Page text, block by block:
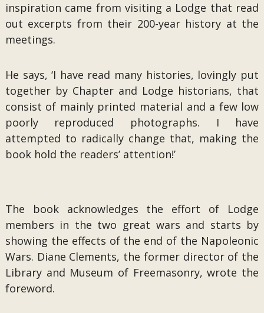
inspiration came from visiting a Lodge that read
out excerpts from their 200-year history at the
meetings.
He says, ‘I have read many histories, lovingly put
together by Chapter and Lodge historians, that
consist of mainly printed material and a few low
poorly reproduced photographs. I have
attempted to radically change that, making the
book hold the readers’ attention!’
The book acknowledges the effort of Lodge
members in the two great wars and starts by
showing the effects of the end of the Napoleonic
Wars. Diane Clements, the former director of the
Library and Museum of Freemasonry, wrote the
foreword.